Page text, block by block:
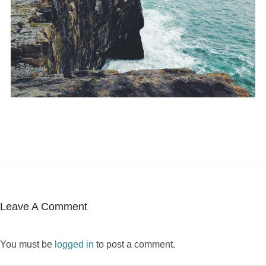
Leave A Comment
You must be logged in to post a comment.